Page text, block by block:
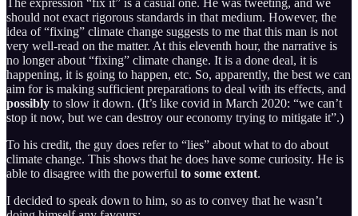
should not exact rigorous standards in that medium. However, the
idea of “fixing” climate change suggests to me that this man is not
very well-read on the matter. At this eleventh hour, the narrative is
no longer about “fixing” climate change. It is a done deal, it is
happening, it is going to happen, etc. So, apparently, the best we can
aim for is making sufficient preparations to deal with its effects, and
possibly to slow it down. (It’s like covid in March 2020: “we can’t
stop it now, but we can destroy our economy trying to mitigate it”.)
To his credit, the guy does refer to “lies” about what to do about
climate change. This shows that he does have some curiosity. He is
able to disagree with the powerful to some extent.
I decided to speak down to him, so as to convey that he wasn’t